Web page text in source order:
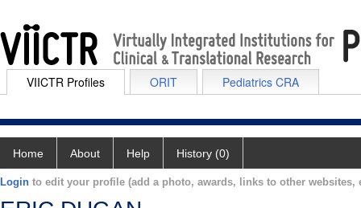
VIICTR Profiles ORIT Pediatrics CRA
Home About Help History (0)
Login to edit your profile (add a photo, awards, links to other websites,